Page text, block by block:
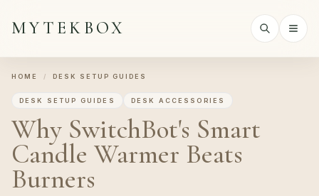
MYTEKBOX
HOME / DESK SETUP GUIDES
DESK SETUP GUIDES DESK ACCESSORIES
Why SwitchBot's Smart
Candle Warmer Beats
Burners